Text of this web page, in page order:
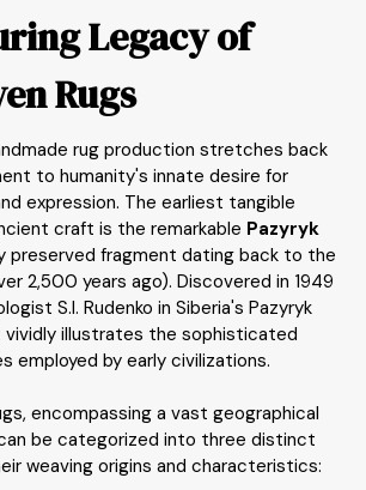
Legacy of
Rugs
rug production stretches back
to humanity's innate desire for
expression. The earliest tangible
craft is the remarkable Pazyryk
preserved fragment dating back to the
2,500 years ago). Discovered in 1949
S.I. Rudenko in Siberia's Pazyryk
vividly illustrates the sophisticated
employed by early civilizations.
encompassing a vast geographical
be categorized into three distinct
weaving origins and characteristics: